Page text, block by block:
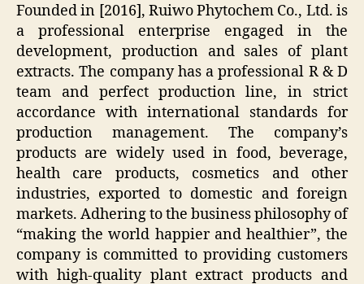
Founded in [2016], Ruiwo Phytochem Co., Ltd. is
a professional enterprise engaged in the
development, production and sales of plant
extracts. The company has a professional R & D
team and perfect production line, in strict
accordance with international standards for
production management. The company’s
products are widely used in food, beverage,
health care products, cosmetics and other
industries, exported to domestic and foreign
markets. Adhering to the business philosophy of
“making the world happier and healthier”, the
company is committed to providing customers
with high-quality plant extract products and